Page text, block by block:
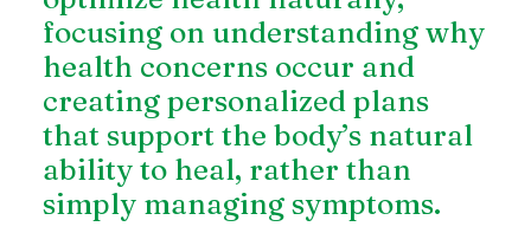
focusing on understanding why
health concerns occur and
creating personalized plans
that support the body’s natural
ability to heal, rather than
simply managing symptoms.